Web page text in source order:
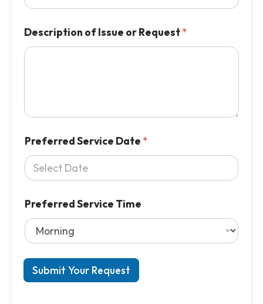
Description of Issue or Request*
Preferred Service Date *
Preferred Service Time
Submit Your Request